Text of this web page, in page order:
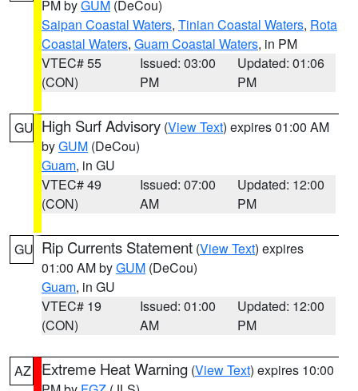
PM byGUM (DeCou)
Saipan Coastal Waters, Tinian Coastal Waters, Rota
Coastal Waters, Guam Coastal Waters, in PM
VTEC# 55
(CON)
Issued: 03:00
PM
Updated: 01:06
PM
GU High Surf Advisory (View Text) expires 01:00 AM
byGUM (DeCou)
Guam, in GU
VTEC# 49
(CON)
Issued: 07:00
AM
Updated: 12:00
PM
GU Rip Currents Statement (View Text) expires
01:00 AM byGUM (DeCou)
Guam, in GU
VTEC# 19
(CON)
Issued: 01:00
AM
Updated: 12:00
PM
AZ Extreme Heat Warning (View Text) expires 10:00